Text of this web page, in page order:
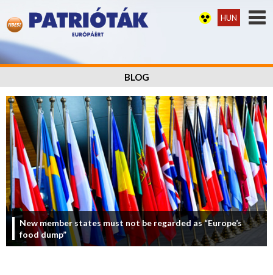
HUN
BLOG
New member states must not be regarded as “Europe’s
food dump”